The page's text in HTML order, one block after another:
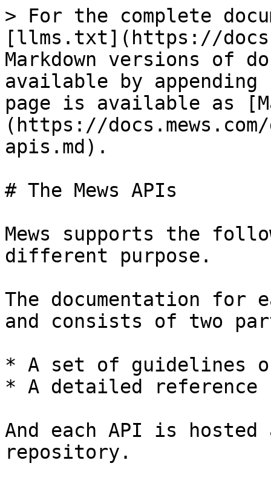
> For the complete
[llms.txt](https://
Markdown versions of
available by
page is available as
(https://
apis.md).
# The Mews APIs
Mews supports the
different purpose.
The documentation for
and consists of two
* A set of guidelines
* A detailed
And each API is
repository.